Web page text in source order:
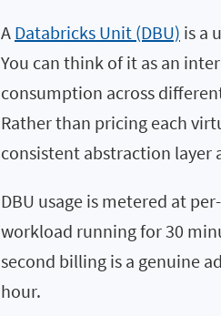
A Databricks Unit (DBU) is a
You can think of it as an
consumption across
Rather than pricing each
consistent abstraction layer
DBU usage is metered at
workload running for 30
second billing is a genuine
hour.